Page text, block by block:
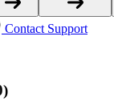
Contact Support